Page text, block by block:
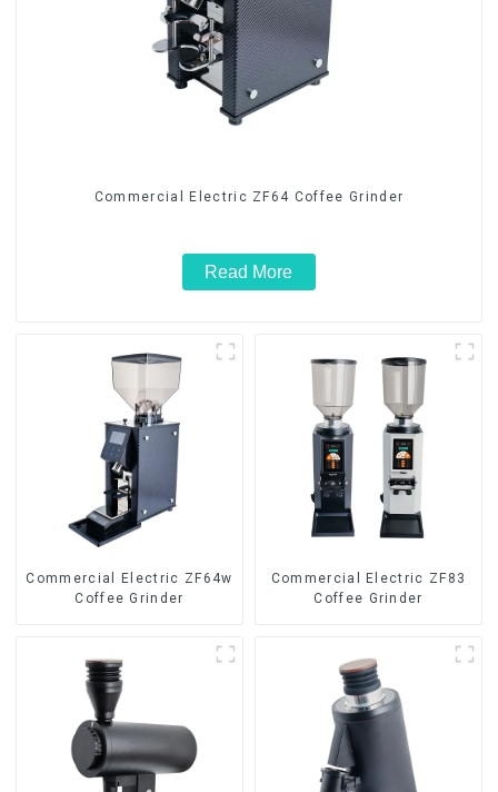
Commercial Electric ZF64 Coffee Grinder
Read More
Commercial Electric ZF64w
Coffee Grinder
Commercial Electric ZF83
Coffee Grinder